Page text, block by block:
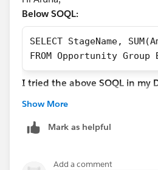
Below SOQL:
SELECT StageName,
FROM Opportunity Group
I tried the above SOQL in my
Regards,
Show More
Mark as helpful
Add a comment